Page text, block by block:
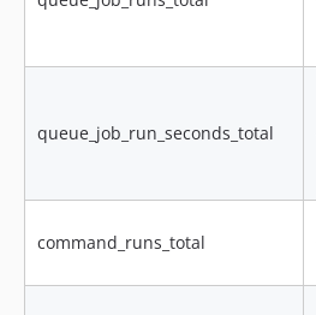
queue_job_run_seconds_total
command_runs_total